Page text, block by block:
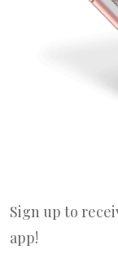
Sign up to
app!